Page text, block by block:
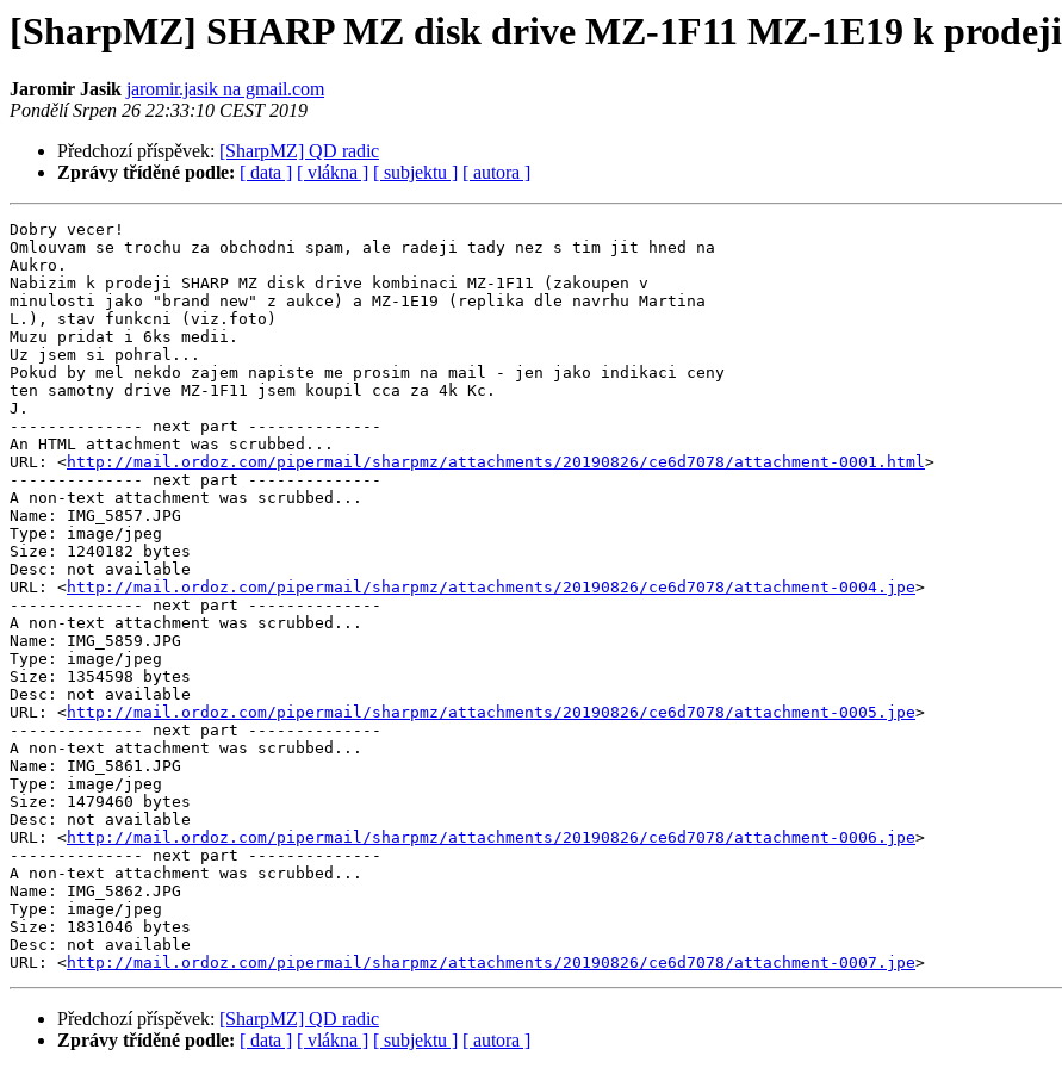
[SharpMZ] SHARP MZ disk drive MZ-1F11 MZ-1E19 k prodeji
Jaromir Jasik jaromir.jasik na gmail.com
Pondělí Srpen 26 22:33:10 CEST 2019
Předchozí příspěvek: [SharpMZ] QD radic
Zprávy tříděné podle: [ data ] [ vlákna ] [ subjektu ] [ autora ]
Dobry vecer!
Omlouvam se trochu za obchodni spam, ale radeji tady nez s tim jit hned na
Aukro.
Nabizim k prodeji SHARP MZ disk drive kombinaci MZ-1F11 (zakoupen v
minulosti jako "brand new" z aukce) a MZ-1E19 (replika dle navrhu Martina
L.), stav funkcni (viz.foto)
Muzu pridat i 6ks medii.
Uz jsem si pohral...
Pokud by mel nekdo zajem napiste me prosim na mail - jen jako indikaci ceny
ten samotny drive MZ-1F11 jsem koupil cca za 4k Kc.
J.
-------------- next part --------------
An HTML attachment was scrubbed...
URL: <http://mail.ordoz.com/pipermail/sharpmz/attachments/20190826/ce6d7078/attachment-0001.html>
-------------- next part --------------
A non-text attachment was scrubbed...
Name: IMG_5857.JPG
Type: image/jpeg
Size: 1240182 bytes
Desc: not available
URL: <http://mail.ordoz.com/pipermail/sharpmz/attachments/20190826/ce6d7078/attachment-0004.jpe>
-------------- next part --------------
A non-text attachment was scrubbed...
Name: IMG_5859.JPG
Type: image/jpeg
Size: 1354598 bytes
Desc: not available
URL: <http://mail.ordoz.com/pipermail/sharpmz/attachments/20190826/ce6d7078/attachment-0005.jpe>
-------------- next part --------------
A non-text attachment was scrubbed...
Name: IMG_5861.JPG
Type: image/jpeg
Size: 1479460 bytes
Desc: not available
URL: <http://mail.ordoz.com/pipermail/sharpmz/attachments/20190826/ce6d7078/attachment-0006.jpe>
-------------- next part --------------
A non-text attachment was scrubbed...
Name: IMG_5862.JPG
Type: image/jpeg
Size: 1831046 bytes
Desc: not available
URL: <http://mail.ordoz.com/pipermail/sharpmz/attachments/20190826/ce6d7078/attachment-0007.jpe
Předchozí příspěvek: [SharpMZ] QD radic
Zprávy tříděné podle: [ data ] [ vlákna ] [ subjektu ] [ autora ]